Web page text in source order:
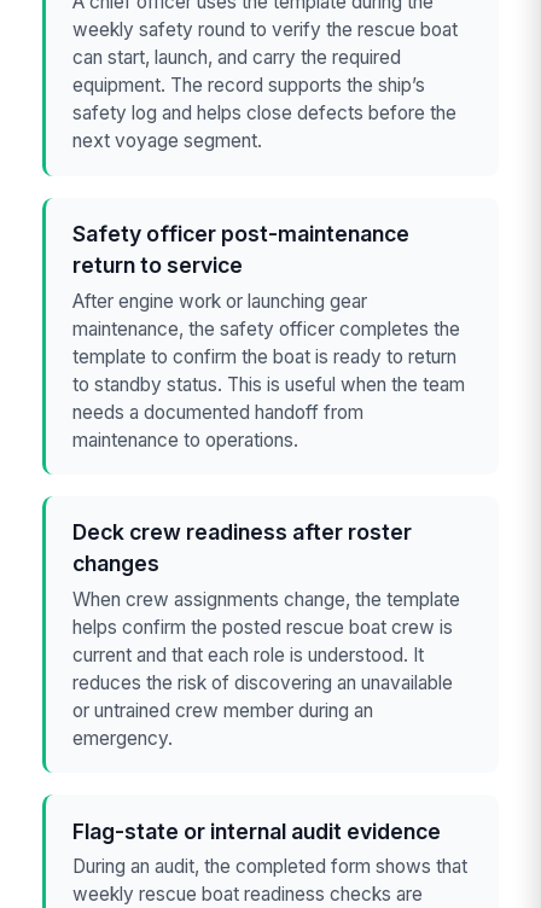
weekly safety round to verify the rescue boat
can start, launch, and carry the required
equipment. The record supports the ship’s
safety log and helps close defects before the
next voyage segment.
Safety officer post-maintenance
return to service
After engine work or launching gear
maintenance, the safety officer completes the
template to confirm the boat is ready to return
to standby status. This is useful when the team
needs a documented handoff from
maintenance to operations.
Deck crew readiness after roster
changes
When crew assignments change, the template
helps confirm the posted rescue boat crew is
current and that each role is understood. It
reduces the risk of discovering an unavailable
or untrained crew member during an
emergency.
Flag-state or internal audit evidence
During an audit, the completed form shows that
weekly rescue boat readiness checks are